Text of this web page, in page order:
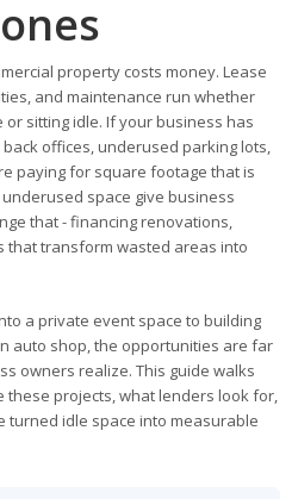
property costs money. Lease
and maintenance run whether
sitting idle. If your business has
offices, underused parking lots,
paying for square footage that is
space give business
that - financing renovations,
that transform wasted areas into
a private event space to building
auto shop, the opportunities are far
owners realize. This guide walks
projects, what lenders look for,
turned idle space into measurable